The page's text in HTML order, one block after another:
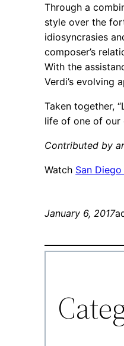
Through a
style over the
idiosyncrasies
composer’s
With the
Verdi’s evolving
Taken together,
life of one of our
Contributed by
Watch San
January 6, 2017